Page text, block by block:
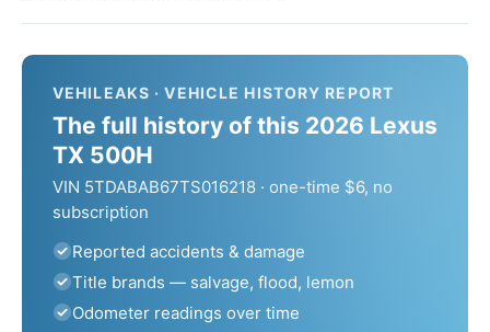
VEHILEAKS · VEHICLE HISTORY REPORT
The full history of this 2026 Lexus
TX 500H
VIN 5TDABAB67TS016218 · one-time $6, no
subscription
Reported accidents & damage
Title brands — salvage, flood, lemon
Odometer readings over time